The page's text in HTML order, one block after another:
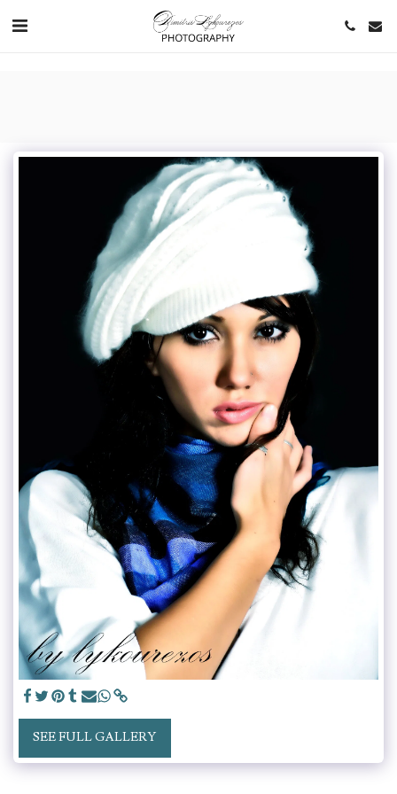
https://www.youtube.com/channel/UCNlqkSfR-Bi1SAAf6cDlUaQ
SEE FULL GALLERY